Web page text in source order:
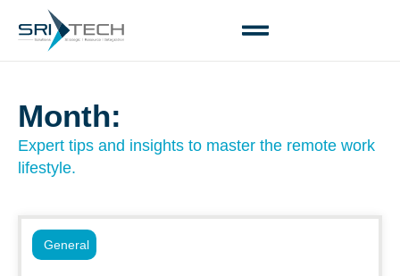
Month:
Expert tips and insights to master the remote work
lifestyle.
General